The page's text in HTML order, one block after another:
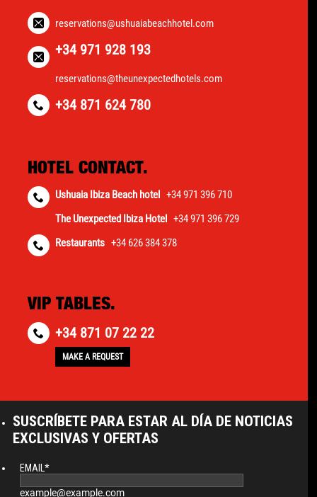
reservations@ushuaiabeachhotel.com
+34 971 928 193
reservations@theunexpectedhotels.com
+34 871 624 780
HOTEL CONTACT.
Ushuaia Ibiza Beach hotel +34 971 396 710
The Unexpected Ibiza Hotel +34 971 396 729
Restaurants +34 626 384 378
VIP TABLES.
+34 871 07 22 22
MAKE A REQUEST